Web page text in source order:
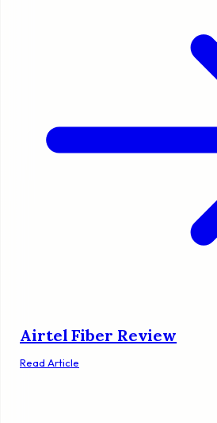
Airtel Fiber Review
Read Article